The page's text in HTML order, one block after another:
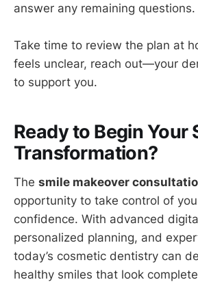
answer any remaining questions.
Take time to review the plan at
feels unclear, reach out—your
to support you.
Ready to Begin Your
Transformation?
The smile makeover
opportunity to take control of
confidence. With advanced
personalized planning, and
today’s cosmetic dentistry can
healthy smiles that look